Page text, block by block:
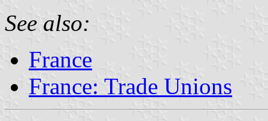
See also:
France
France: Trade Unions